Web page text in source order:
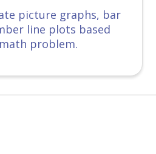
picture graphs, bar
line plots based
problem.